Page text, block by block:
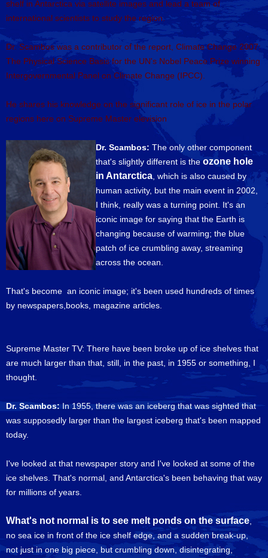
shelf in Antarctica via satellite images and lead a team of
international scientists to study the region.
Dr. Scambos was a contributor of the report, Climate Change 2007:
The Physical Science Basis for the UN's Nobel Peace Prize winning
Intergovernmental Panel on Climate Change (IPCC).
He shares his knowledge on the significant role of ice in the polar
regions here on Supreme Master elevision
Dr. Scambos: The only other component
that's slightly different is theozone hole
in Antarctica , which is also caused by
human activity, but the main event in 2002,
I think, really was a turning point. It's an
iconic image for saying that the Earth is
changing because of warming; the blue
patch of ice crumbling away, streaming
across the ocean.
That's become an iconic image; it's been used hundreds of times
by newspapers,books, magazine articles.
Supreme Master TV: There have been broke up of ice shelves that
are much larger than that, still, in the past, in 1955 or something, I
thought.
Dr. Scambos:In 1955, there was an iceberg that was sighted that
was supposedly larger than the largest iceberg that's been mapped
today.
I've looked at that newspaper story and I've looked at some of the
ice shelves. That's normal, and Antarctica's been behaving that way
for millions of years.
What's not normal is to see melt ponds on the surface,
no sea ice in front of the ice shelf edge, and a sudden break-up,
not just in one big piece, but crumbling down, disintegrating,